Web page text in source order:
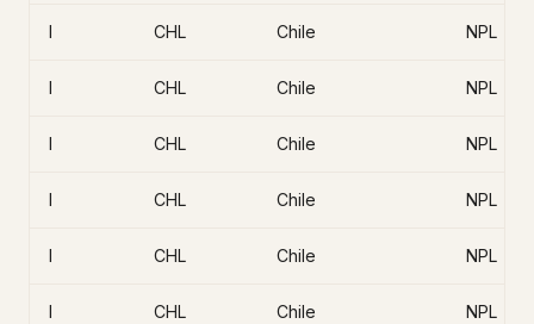
I CHL Chile NPL
I CHL Chile NPL
I CHL Chile NPL
I CHL Chile NPL
I CHL Chile NPL
I CHL Chile NPL